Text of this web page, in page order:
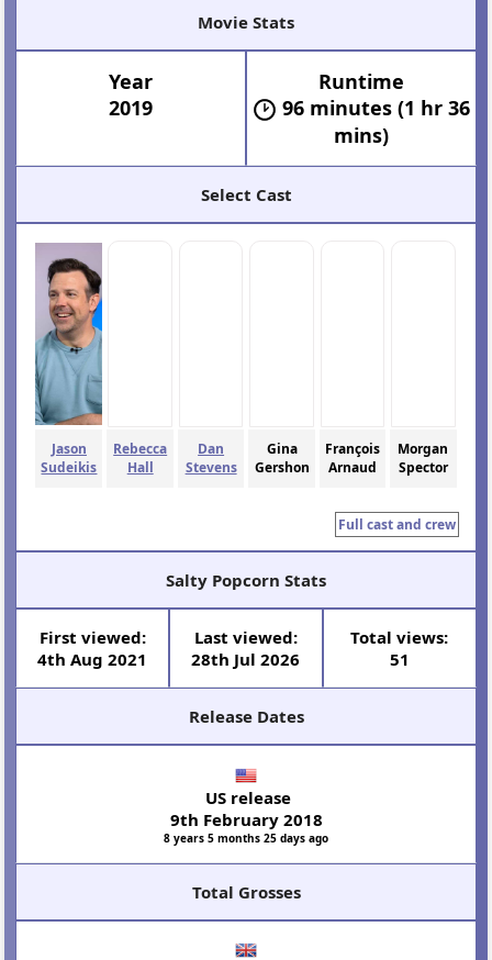
Movie Stats
Year
2019
Runtime
96 minutes (1 hr 36
mins)
Select Cast
Jason
Sudeikis
Rebecca
Hall
Dan
Stevens
Gina
Gershon
François
Arnaud
Morgan
Spector
Full cast and crew
Salty Popcorn Stats
First viewed:
4th Aug 2021
Last viewed:
28th Jul 2026
Total views:
51
Release Dates
US release
9th February 2018
8 years 5 months 25 days ago
Total Grosses